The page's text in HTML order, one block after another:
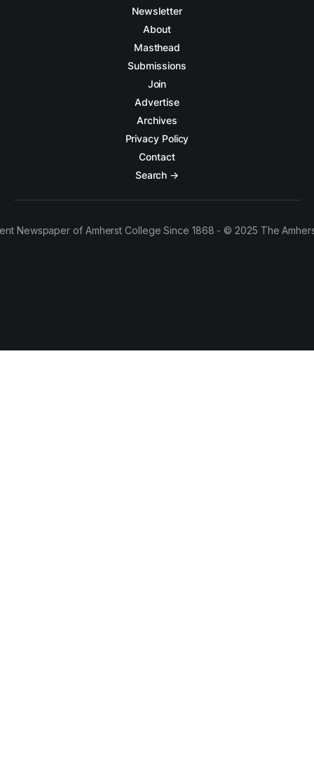
Newsletter
About
Masthead
Submissions
Join
Advertise
Archives
Privacy Policy
Contact
Search →
Newspaper of Amherst College Since 1868 - © 2025 The